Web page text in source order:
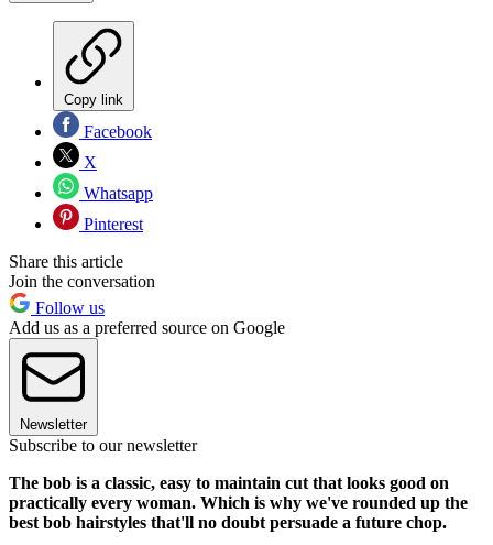
Copy link
Facebook
X
Whatsapp
Pinterest
Share this article
Join the conversation
Follow us
Add us as a preferred source on Google
Newsletter
Subscribe to our newsletter
The bob is a classic, easy to maintain cut that looks good on
practically every woman. Which is why we've rounded up the
best bob hairstyles that'll no doubt persuade a future chop.